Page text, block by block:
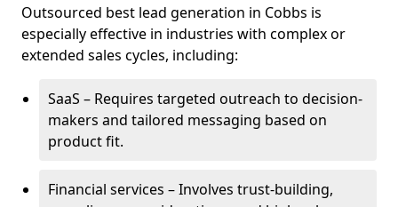
Outsourced best lead generation in Cobbs is
especially effective in industries with complex or
extended sales cycles, including:
SaaS – Requires targeted outreach to decision-
makers and tailored messaging based on
product fit.
Financial services – Involves trust-building,